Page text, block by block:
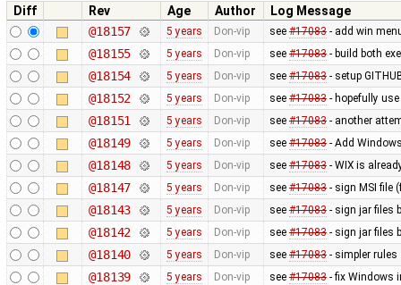
Diff Rev Age Author
Log Message
@18157
5 years Don-vip see #17083- add win
@18155 5 years Don-vip see #17083- build both
@18154 5 years Don-vip see #17083- setup
@18152 5 years Don-vip see #17083- hopefully
@18151 5 years Don-vip see #17083- another
@18149 5 years Don-vip see #17083- Add
@18148 5 years Don-vip see #17083- WIX is
@18147 5 years Don-vip see #17083- sign MSI file
@18143 5 years Don-vip see #17083- sign jar files
@18142 5 years Don-vip see #17083- sign jar files
@18140 5 years Don-vip see #17083- simpler rules
@18139 5 years Don-vip see #17083- fix Windows